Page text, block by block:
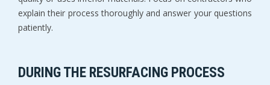
explain their process thoroughly and answer your questions
patiently.
DURING THE RESURFACING PROCESS